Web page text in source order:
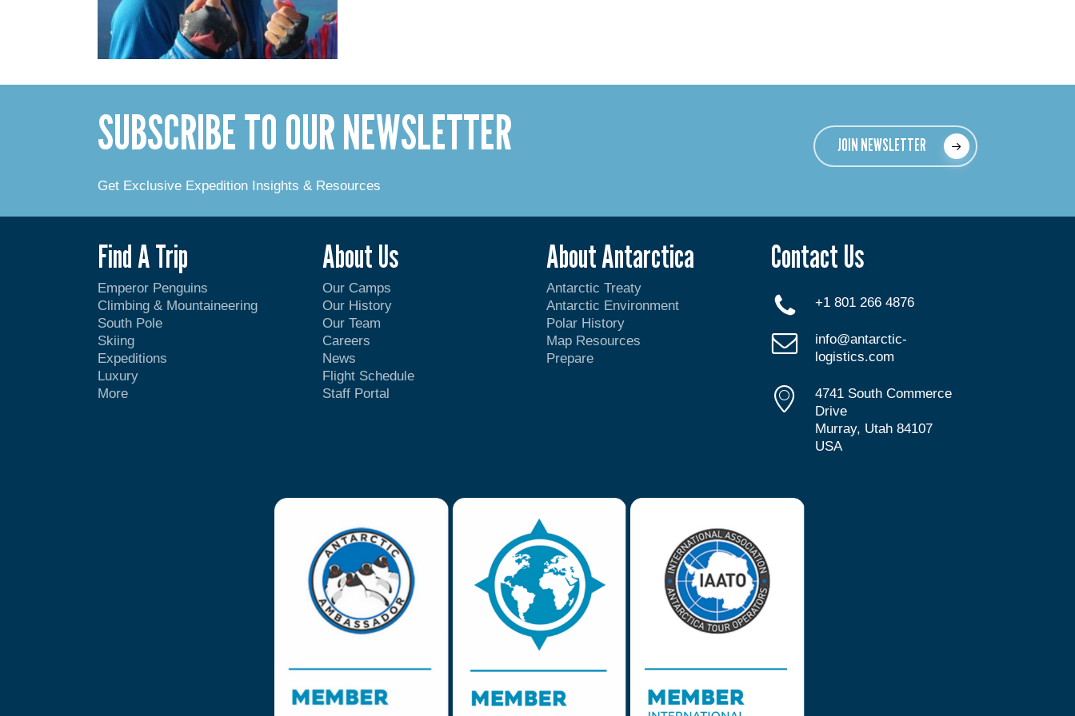
SUBSCRIBE TO OUR NEWSLETTER
Get Exclusive Expedition Insights & Resources
JOIN NEWSLETTER
Find A Trip
Emperor Penguins
Climbing & Mountaineering
South Pole
Skiing
Expeditions
Luxury
More
About Us
Our Camps
Our History
Our Team
Careers
News
Flight Schedule
Staff Portal
About Antarctica
Antarctic Treaty
Antarctic Environment
Polar History
Map Resources
Prepare
Contact Us
+1 801 266 4876
info@antarctic-
logistics.com
4741 South Commerce
Drive
Murray, Utah 84107
USA